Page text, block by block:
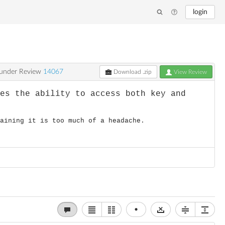
login
Review 14067 View Review
Download .zip
the ability to access both key and
it is too much of a headache.
•